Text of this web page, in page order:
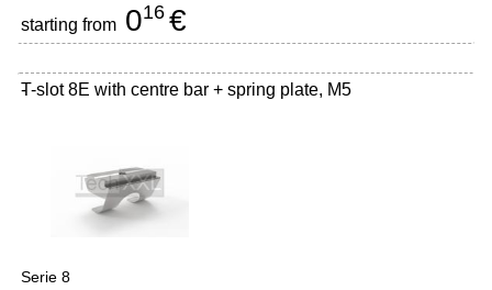
starting from 016 €
T-slot 8E with centre bar + spring plate, M5
-
Serie 8